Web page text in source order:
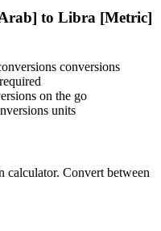
to Libra [Metric]
conversions
on the go
units
calculator. Convert between